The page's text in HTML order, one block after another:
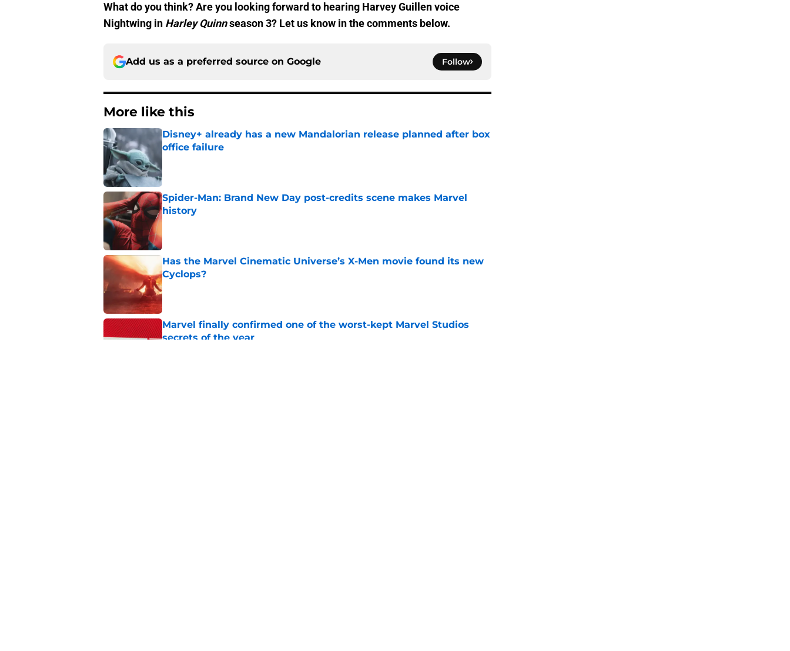
What do you think? Are you looking forward to hearing Harvey Guillen voice
Nightwing in Harley Quinnseason 3? Let us know in the comments below.
Add us as a preferred source on Google Follow
More like this
Disney+ already has a new Mandalorian release planned after box
office failure
Published by on Invalid Date
Spider-Man: Brand New Day post-credits scene makes Marvel
history
Published by on Invalid Date
Has the Marvel Cinematic Universe’s X-Men movie found its new
Cyclops?
Published by on Invalid Date
Marvel finally confirmed one of the worst-kept Marvel Studios
secrets of the year